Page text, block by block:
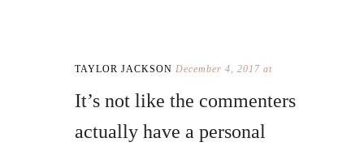
TAYLOR JACKSON December 4, 2017 at
It’s not like the commenters
actually have a personal